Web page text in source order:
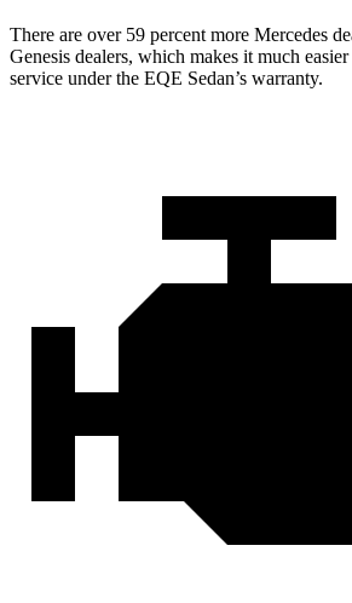
There are over 59 percent more Mercedes
Genesis dealers, which makes it much
service under the EQE Sedan’s warranty.